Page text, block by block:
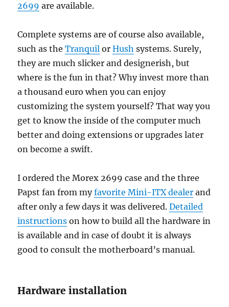
2699 are available.
Complete systems are of course also available,
such as theTranquil orHush systems. Surely,
they are much slicker and designerish, but
where is the fun in that? Why invest more than
a thousand euro when you can enjoy
customizing the system yourself? That way you
get to know the inside of the computer much
better and doing extensions or upgrades later
on become a swift.
I ordered the Morex 2699 case and the three
Papst fan from myfavorite Mini-ITX dealer and
after only a few days it was delivered.Detailed
instructions on how to build all the hardware in
is available and in case of doubt it is always
good to consult the motherboard’s manual.
Hardware installation